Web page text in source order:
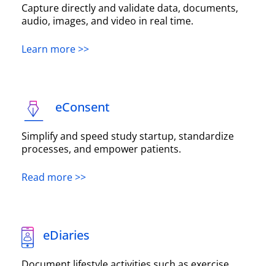
Capture directly and validate data, documents,
audio, images, and video in real time.
Learn more >>
eConsent
Simplify and speed study startup, standardize
processes, and empower patients.
Read more >>
eDiaries